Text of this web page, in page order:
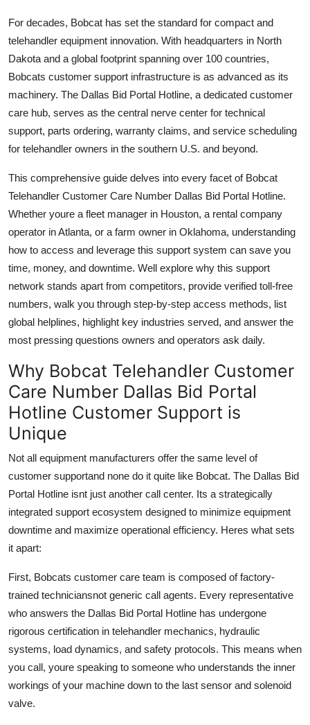
How To
Support Number
For decades, Bobcat has set the standard for compact and
telehandler equipment innovation. With headquarters in North
Dakota and a global footprint spanning over 100 countries,
Bobcats customer support infrastructure is as advanced as its
machinery. The Dallas Bid Portal Hotline, a dedicated customer
care hub, serves as the central nerve center for technical
support, parts ordering, warranty claims, and service scheduling
for telehandler owners in the southern U.S. and beyond.
This comprehensive guide delves into every facet of Bobcat
Telehandler Customer Care Number Dallas Bid Portal Hotline.
Whether youre a fleet manager in Houston, a rental company
operator in Atlanta, or a farm owner in Oklahoma, understanding
how to access and leverage this support system can save you
time, money, and downtime. Well explore why this support
network stands apart from competitors, provide verified toll-free
numbers, walk you through step-by-step access methods, list
global helplines, highlight key industries served, and answer the
most pressing questions owners and operators ask daily.
Why Bobcat Telehandler Customer
Care Number Dallas Bid Portal
Hotline Customer Support is
Unique
Not all equipment manufacturers offer the same level of
customer supportand none do it quite like Bobcat. The Dallas Bid
Portal Hotline isnt just another call center. Its a strategically
integrated support ecosystem designed to minimize equipment
downtime and maximize operational efficiency. Heres what sets
it apart:
First, Bobcats customer care team is composed of factory-
trained techniciansnot generic call agents. Every representative
who answers the Dallas Bid Portal Hotline has undergone
rigorous certification in telehandler mechanics, hydraulic
systems, load dynamics, and safety protocols. This means when
you call, youre speaking to someone who understands the inner
workings of your machine down to the last sensor and solenoid
valve.